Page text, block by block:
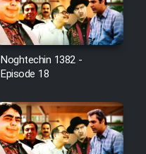
Noghtechin 1382 -
Episode 18